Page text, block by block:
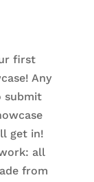
first
Any
submit
get in!
all
from